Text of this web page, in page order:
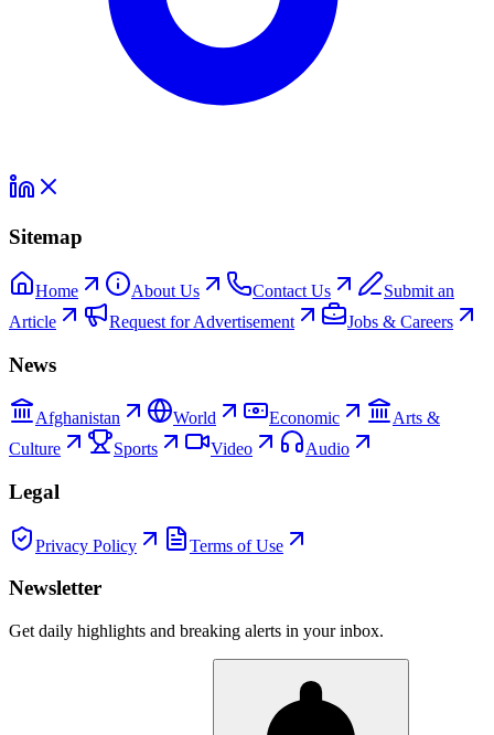
Sitemap
Home About Us Contact Us
Submit an
Article
Request for Advertisement Jobs & Careers
News
Afghanistan World Economic
Arts &
Culture
Sports Video Audio
Legal
Privacy Policy Terms of Use
Newsletter
Get daily highlights and breaking alerts in your inbox.